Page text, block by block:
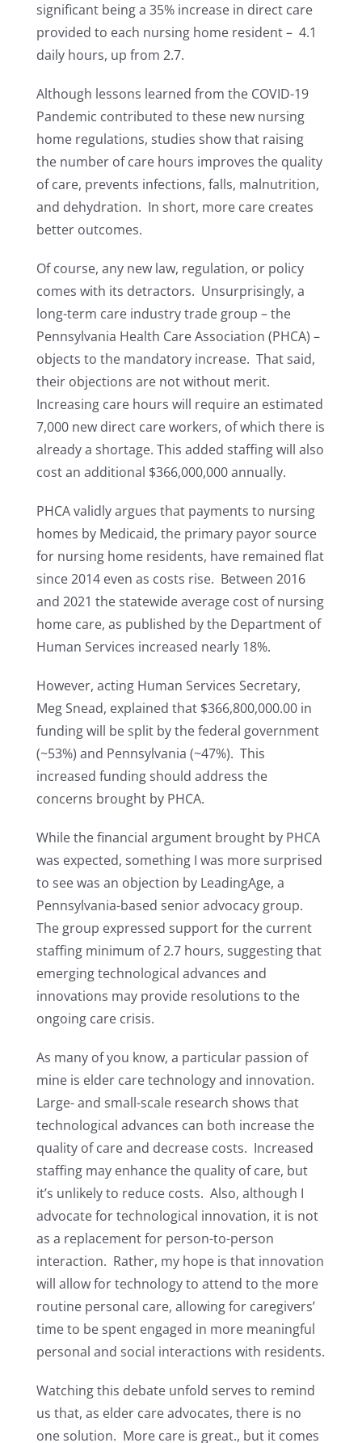
significant being a 35% increase in direct care
provided to each nursing home resident – 4.1
daily hours, up from 2.7.
Although lessons learned from the COVID-19
Pandemic contributed to these new nursing
home regulations, studies show that raising
the number of care hours improves the quality
of care, prevents infections, falls, malnutrition,
and dehydration. In short, more care creates
better outcomes.
Of course, any new law, regulation, or policy
comes with its detractors. Unsurprisingly, a
long-term care industry trade group – the
Pennsylvania Health Care Association (PHCA) –
objects to the mandatory increase. That said,
their objections are not without merit.
Increasing care hours will require an estimated
7,000 new direct care workers, of which there is
already a shortage. This added staffing will also
cost an additional $366,000,000 annually.
PHCA validly argues that payments to nursing
homes by Medicaid, the primary payor source
for nursing home residents, have remained flat
since 2014 even as costs rise. Between 2016
and 2021 the statewide average cost of nursing
home care, as published by the Department of
Human Services increased nearly 18%.
However, acting Human Services Secretary,
Meg Snead, explained that $366,800,000.00 in
funding will be split by the federal government
(~53%) and Pennsylvania (~47%). This
increased funding should address the
concerns brought by PHCA.
While the financial argument brought by PHCA
was expected, something I was more surprised
to see was an objection by LeadingAge, a
Pennsylvania-based senior advocacy group.
The group expressed support for the current
staffing minimum of 2.7 hours, suggesting that
emerging technological advances and
innovations may provide resolutions to the
ongoing care crisis.
As many of you know, a particular passion of
mine is elder care technology and innovation.
Large- and small-scale research shows that
technological advances can both increase the
quality of care and decrease costs. Increased
staffing may enhance the quality of care, but
it’s unlikely to reduce costs. Also, although I
advocate for technological innovation, it is not
as a replacement for person-to-person
interaction. Rather, my hope is that innovation
will allow for technology to attend to the more
routine personal care, allowing for caregivers’
time to be spent engaged in more meaningful
personal and social interactions with residents.
Watching this debate unfold serves to remind
us that, as elder care advocates, there is no
one solution. More care is great., but it comes